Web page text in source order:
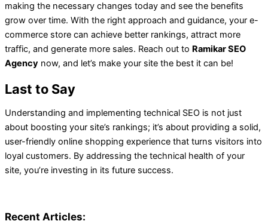
making the necessary changes today and see the benefits
grow over time. With the right approach and guidance, your e-
commerce store can achieve better rankings, attract more
traffic, and generate more sales. Reach out to Ramikar SEO
Agency now, and let’s make your site the best it can be!
Last to Say
Understanding and implementing technical SEO is not just
about boosting your site’s rankings; it’s about providing a solid,
user-friendly online shopping experience that turns visitors into
loyal customers. By addressing the technical health of your
site, you’re investing in its future success.
Recent Articles: